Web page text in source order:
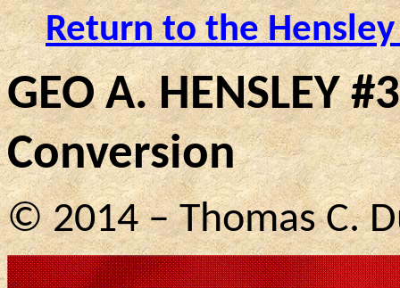
Return to the
GEO A. HENSLEY
Conversion
© 2014 – Thomas C.